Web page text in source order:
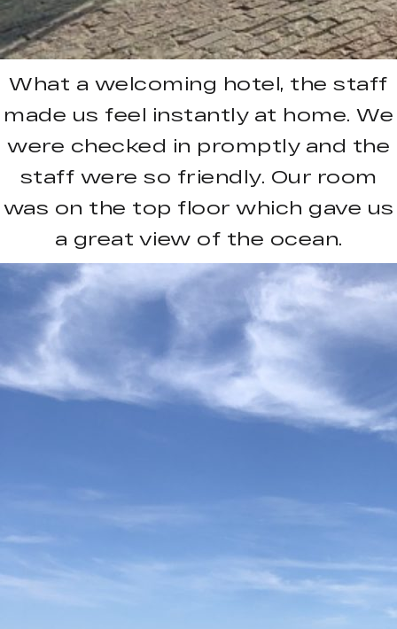
What a welcoming hotel, the staff
made us feel instantly at home. We
were checked in promptly and the
staff were so friendly. Our room
was on the top floor which gave us
a great view of the ocean.